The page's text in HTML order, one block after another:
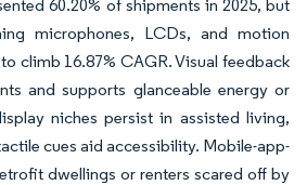
60.20% of shipments in 2025, but
microphones, LCDs, and motion
climb 16.87% CAGR. Visual feedback
and supports glanceable energy or
niches persist in assisted living,
cues aid accessibility. Mobile-app-
dwellings or renters scared off by